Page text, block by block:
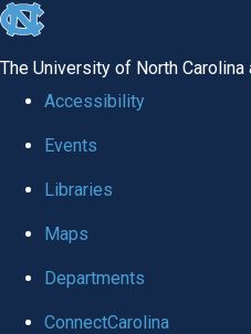
skip to the end of the global
The University of North Carolina
Accessibility
Events
Libraries
Maps
Departments
ConnectCarolina